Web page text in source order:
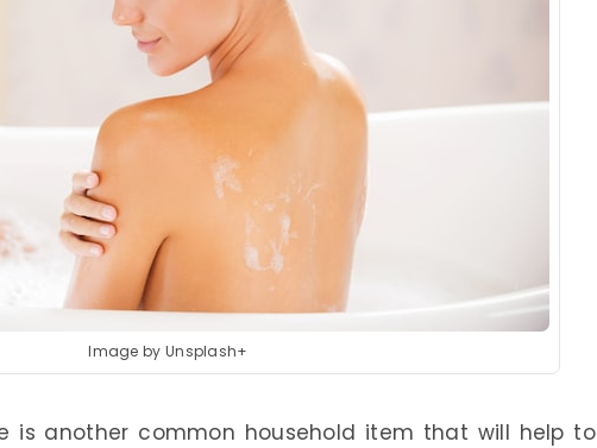
Image by Unsplash+
is another common household item that will help to